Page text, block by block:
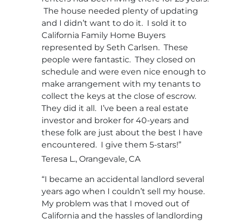
The house needed plenty of updating
and I didn’t want to do it. I sold it to
California Family Home Buyers
represented by Seth Carlsen. These
people were fantastic. They closed on
schedule and were even nice enough to
make arrangement with my tenants to
collect the keys at the close of escrow.
They did it all. I’ve been a real estate
investor and broker for 40-years and
these folk are just about the best I have
encountered. I give them 5-stars!”
Teresa L., Orangevale, CA
“I became an accidental landlord several
years ago when I couldn’t sell my house.
My problem was that I moved out of
California and the hassles of landlording